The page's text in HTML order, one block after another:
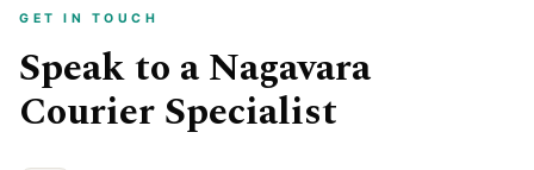
GET IN TOUCH
Speak to a Nagavara
Courier Specialist